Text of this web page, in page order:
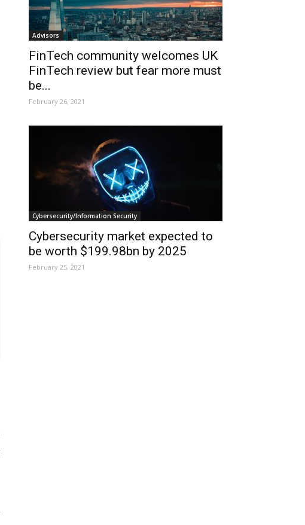
Advisors
FinTech community welcomes UK
FinTech review but fear more must
be...
February 26, 2021
Cybersecurity/Information Security
Cybersecurity market expected to
be worth $199.98bn by 2025
February 25, 2021